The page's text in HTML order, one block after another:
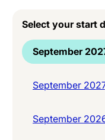
Select your start
September
September
September